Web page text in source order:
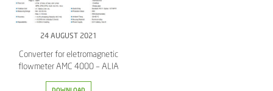
24 AUGUST 2021
Converter for eletromagnetic
flowmeter AMC 4000 – ALIA